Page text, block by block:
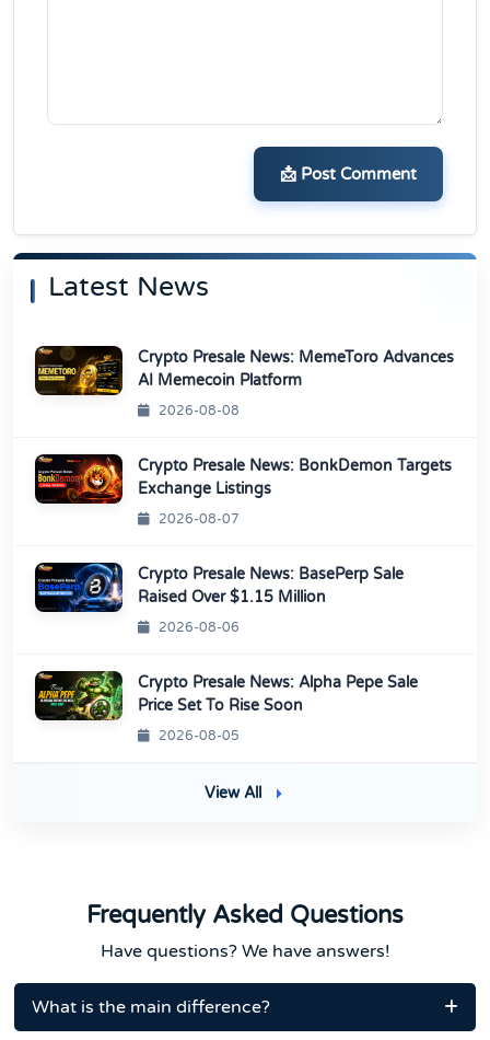
📩 Post Comment
Latest News
Crypto Presale News: MemeToro Advances
AI Memecoin Platform
2026-08-08
Crypto Presale News: BonkDemon Targets
Exchange Listings
2026-08-07
Crypto Presale News: BasePerp Sale
Raised Over $1.15 Million
2026-08-06
Crypto Presale News: Alpha Pepe Sale
Price Set To Rise Soon
2026-08-05
View All
Frequently Asked Questions
Have questions? We have answers!
What is the main difference?